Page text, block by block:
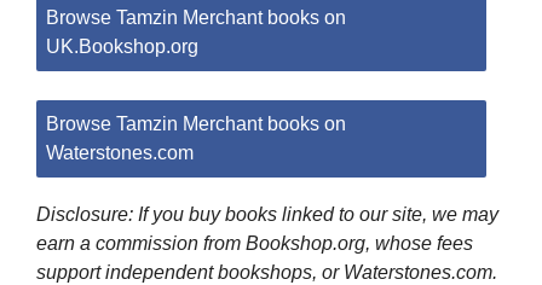
Browse Tamzin Merchant books on
UK.Bookshop.org
Browse Tamzin Merchant books on
Waterstones.com
Disclosure: If you buy books linked to our site, we may
earn a commission from Bookshop.org, whose fees
support independent bookshops, or Waterstones.com.